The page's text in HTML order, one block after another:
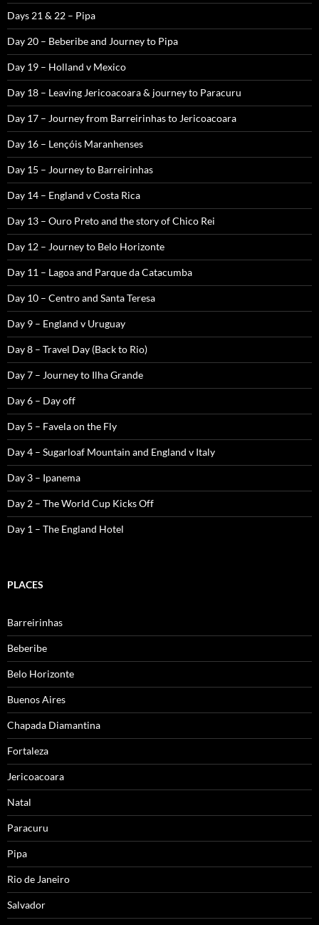
Days 21 & 22 – Pipa
Day 20 – Beberibe and Journey to Pipa
Day 19 – Holland v Mexico
Day 18 – Leaving Jericoacoara & journey to Paracuru
Day 17 – Journey from Barreirinhas to Jericoacoara
Day 16 – Lençóis Maranhenses
Day 15 – Journey to Barreirinhas
Day 14 – England v Costa Rica
Day 13 – Ouro Preto and the story of Chico Rei
Day 12 – Journey to Belo Horizonte
Day 11 – Lagoa and Parque da Catacumba
Day 10 – Centro and Santa Teresa
Day 9 – England v Uruguay
Day 8 – Travel Day (Back to Rio)
Day 7 – Journey to Ilha Grande
Day 6 – Day off
Day 5 – Favela on the Fly
Day 4 – Sugarloaf Mountain and England v Italy
Day 3 – Ipanema
Day 2 – The World Cup Kicks Off
Day 1 – The England Hotel
PLACES
Barreirinhas
Beberibe
Belo Horizonte
Buenos Aires
Chapada Diamantina
Fortaleza
Jericoacoara
Natal
Paracuru
Pipa
Rio de Janeiro
Salvador